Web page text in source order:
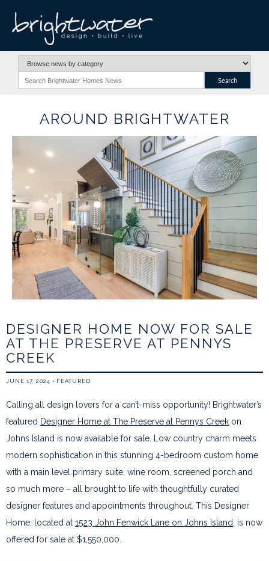
AROUND BRIGHTWATER
DESIGNER HOME NOW FOR SALE
AT THE PRESERVE AT PENNYS
CREEK
JUNE 17, 2024 • FEATURED
Calling all design lovers for a can’t-miss opportunity! Brightwater’s
featured Designer Home at The Preserve at Pennys Creek on
Johns Island is now available for sale. Low country charm meets
modern sophistication in this stunning 4-bedroom custom home
with a main level primary suite, wine room, screened porch and
so much more – all brought to life with thoughtfully curated
designer features and appointments throughout. This Designer
Home, located at 1523 John Fenwick Lane on Johns Island, is now
offered for sale at $1,550,000.